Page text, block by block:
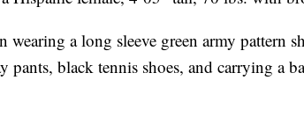
wearing a long sleeve green army pattern
pants, black tennis shoes, and carrying a